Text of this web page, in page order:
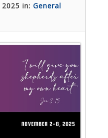
in: General